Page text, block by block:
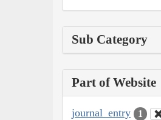
Sub Category
Part of Website
journal_entry 1